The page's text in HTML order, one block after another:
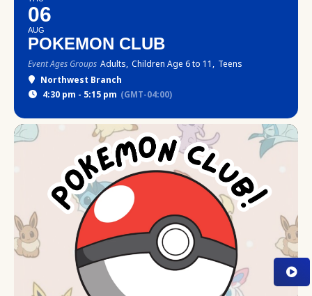
06
AUG
POKEMON CLUB
Event Ages Groups Adults, Children Age 6 to 11, Teens
Northwest Branch
4:30 pm - 5:15 pm (GMT-04:00)